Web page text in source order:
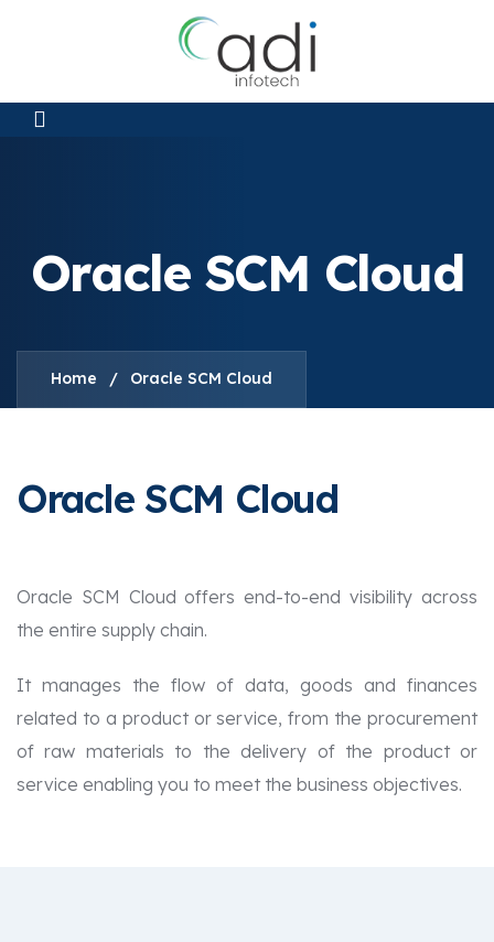
Oracle SCM Cloud
Home / Oracle SCM Cloud
Oracle SCM Cloud
Oracle SCM Cloud offers end-to-end visibility across
the entire supply chain.
It manages the flow of data, goods and finances
related to a product or service, from the procurement
of raw materials to the delivery of the product or
service enabling you to meet the business objectives.